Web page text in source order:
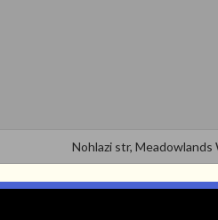
Nohlazi str,